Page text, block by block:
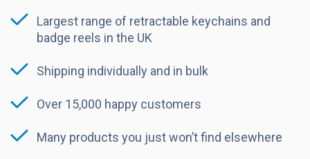
Largest range of retractable keychains and
badge reels in the UK
Shipping individually and in bulk
Over 15,000 happy customers
Many products you just won’t find elsewhere